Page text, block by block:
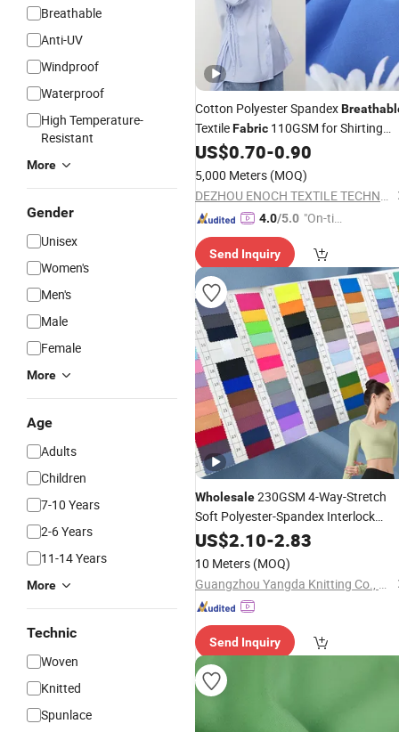
Breathable
Anti-UV
Windproof
Waterproof
High Temperature-
Resistant
More
Gender
Unisex
Women's
Men's
Male
Female
More
Age
Adults
Children
7-10 Years
2-6 Years
11-14 Years
More
Technic
Woven
Knitted
Spunlace
Cotton Polyester Spandex
TextileFabric 110GSM for Shirting
WholesaleSupplier
US$0.70-0.90
5,000 Meters (MOQ)
DEZHOU ENOCH TEXTILE TECHNOLOGY CO., LTD.
4.0/5.0 "On-tim
ry"
Send Inquiry
Wholesale230GSM 4-Way-Stretch
Soft Polyester-Spandex Interlock
BreathableGym Sportswear Pants
Knitting
US$2.10-2.83
10 Meters (MOQ)
Guangzhou Yangda Knitting Co., Ltd.
Send Inquiry